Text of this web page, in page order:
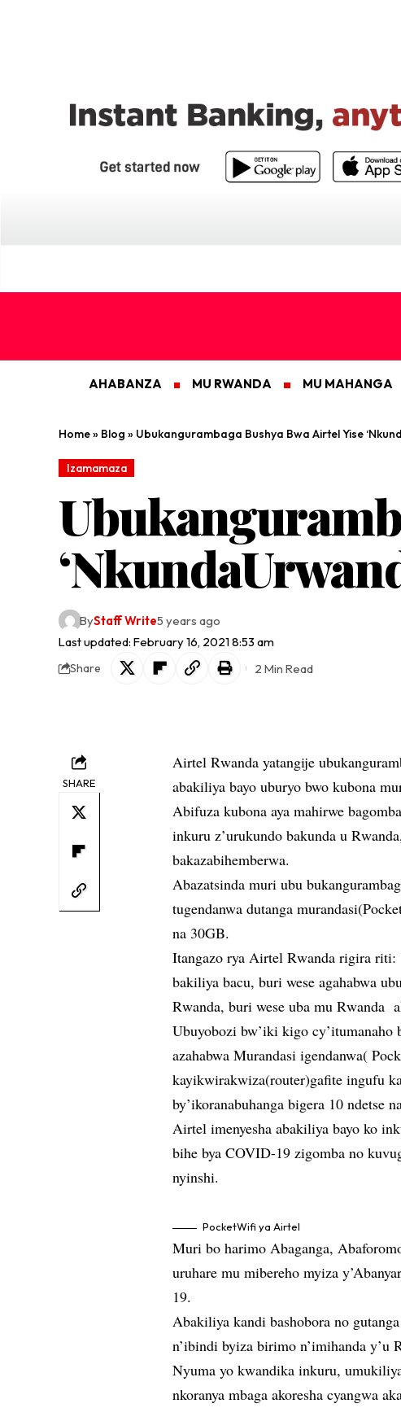
AHABANZA MU RWANDA MU MAHANGA
Home» Blog » Ubukangurambaga Bushya Bwa Airtel Yise
Izamamaza
Last updated: February 16, 2021 8:53 am
ByStaff Write5 years ago
Share 2 Min Read
SHARE
Airtel Rwanda yatangije
abakiliya bayo uburyo bwo kubona
Abifuza kubona aya mahirwe
inkuru z’urukundo bakunda u
bakazabihemberwa.
Abazatsinda muri ubu
tugendanwa dutanga
na 30GB.
Itangazo rya Airtel Rwanda rigira
bakiliya bacu, buri wese agahabwa
Rwanda, buri wese uba mu Rwanda
Ubuyobozi bw’iki kigo cy’itumanaho
azahabwa Murandasi igendanwa(
kayikwirakwiza(router)gafite ingufu
by’ikoranabuhanga bigera 10 ndetse
Airtel imenyesha abakiliya bayo ko
bihe bya COVID-19 zigomba no
nyinshi.
PocketWifi ya Airtel
Muri bo harimo Abaganga,
uruhare mu mibereho myiza
19.
Abakiliya kandi bashobora no
n’ibindi byiza birimo n’imihanda y’u
Nyuma yo kwandika inkuru,
nkoranya mbaga akoresha cyangwa